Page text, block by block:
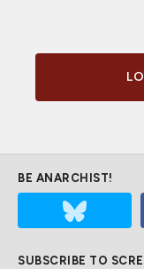
BE ANARCHIST!
SUBSCRIBE TO